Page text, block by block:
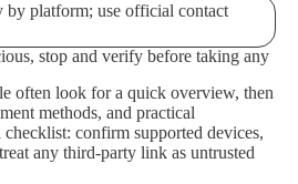
by platform; use official contact
stop and verify before taking any
often look for a quick overview, then
methods, and practical
confirm supported devices,
any third-party link as untrusted